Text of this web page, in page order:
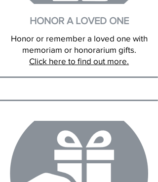
HONOR A LOVED ONE
Honor or remember a loved one with
memoriam or honorarium gifts.
Click here to find out more.